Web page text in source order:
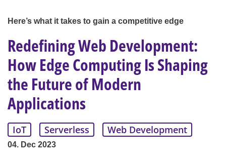
Here’s what it takes to gain a competitive edge
Redefining Web Development:
How Edge Computing Is Shaping
the Future of Modern
Applications
IoT Serverless Web Development
04. Dec 2023